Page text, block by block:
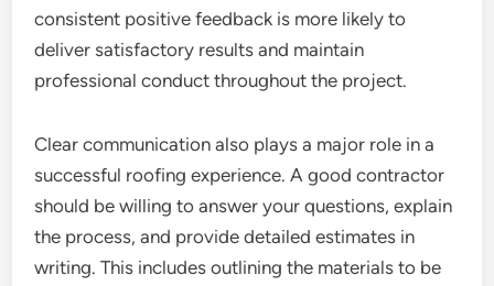
consistent positive feedback is more likely to
deliver satisfactory results and maintain
professional conduct throughout the project.
Clear communication also plays a major role in a
successful roofing experience. A good contractor
should be willing to answer your questions, explain
the process, and provide detailed estimates in
writing. This includes outlining the materials to be